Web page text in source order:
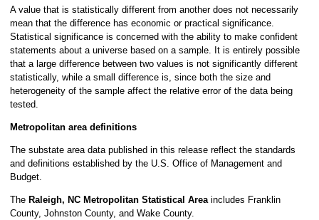
A value that is statistically different from another does not necessarily
mean that the difference has economic or practical significance.
Statistical significance is concerned with the ability to make confident
statements about a universe based on a sample. It is entirely possible
that a large difference between two values is not significantly different
statistically, while a small difference is, since both the size and
heterogeneity of the sample affect the relative error of the data being
tested.
Metropolitan area definitions
The substate area data published in this release reflect the standards
and definitions established by the U.S. Office of Management and
Budget.
The Raleigh, NC Metropolitan Statistical Areaincludes Franklin
County, Johnston County, and Wake County.